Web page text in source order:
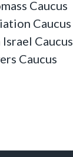
Caucus
Caucus
Caucus
Caucus